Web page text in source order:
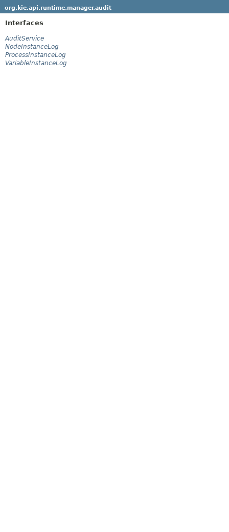
org.kie.api.runtime.manager.audit
Interfaces
AuditService
NodeInstanceLog
ProcessInstanceLog
VariableInstanceLog